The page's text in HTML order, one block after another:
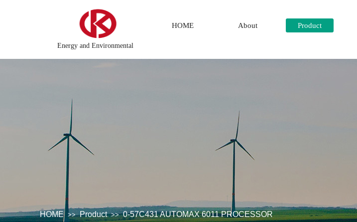
Energy and Environmental
HOME About Product
DCS Distributed\control system\Steel control system\Steam\turbine system\Power
HOME >> Product >> 0-57C431 AUTOMAX 6011 PROCESSOR